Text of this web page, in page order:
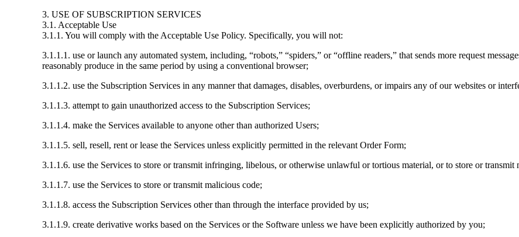
3. USE OF SUBSCRIPTION SERVICES
3.1. Acceptable Use
3.1.1. You will comply with the Acceptable Use Policy. Specifically, you will not:
3.1.1.1. use or launch any automated system, including, “robots,” “spiders,” or “offline readers,” that sends more request
reasonably produce in the same period by using a conventional browser;
3.1.1.2. use the Subscription Services in any manner that damages, disables, overburdens, or impairs any of our websites or
3.1.1.3. attempt to gain unauthorized access to the Subscription Services;
3.1.1.4. make the Services available to anyone other than authorized Users;
3.1.1.5. sell, resell, rent or lease the Services unless explicitly permitted in the relevant Order Form;
3.1.1.6. use the Services to store or transmit infringing, libelous, or otherwise unlawful or tortious material, or to store or
3.1.1.7. use the Services to store or transmit malicious code;
3.1.1.8. access the Subscription Services other than through the interface provided by us;
3.1.1.9. create derivative works based on the Services or the Software unless we have been explicitly authorized by you;